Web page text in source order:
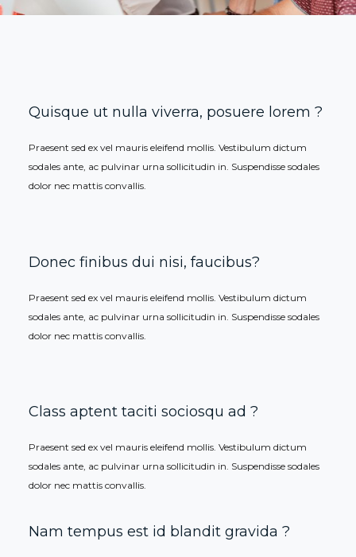
Quisque ut nulla viverra, posuere lorem ?
Praesent sed ex vel mauris eleifend mollis. Vestibulum dictum
sodales ante, ac pulvinar urna sollicitudin in. Suspendisse sodales
dolor nec mattis convallis.
Donec finibus dui nisi, faucibus?
Praesent sed ex vel mauris eleifend mollis. Vestibulum dictum
sodales ante, ac pulvinar urna sollicitudin in. Suspendisse sodales
dolor nec mattis convallis.
Class aptent taciti sociosqu ad ?
Praesent sed ex vel mauris eleifend mollis. Vestibulum dictum
sodales ante, ac pulvinar urna sollicitudin in. Suspendisse sodales
dolor nec mattis convallis.
Nam tempus est id blandit gravida ?